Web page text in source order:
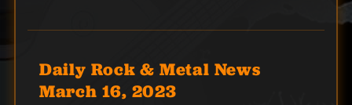
Daily Rock & Metal News
March 16, 2023